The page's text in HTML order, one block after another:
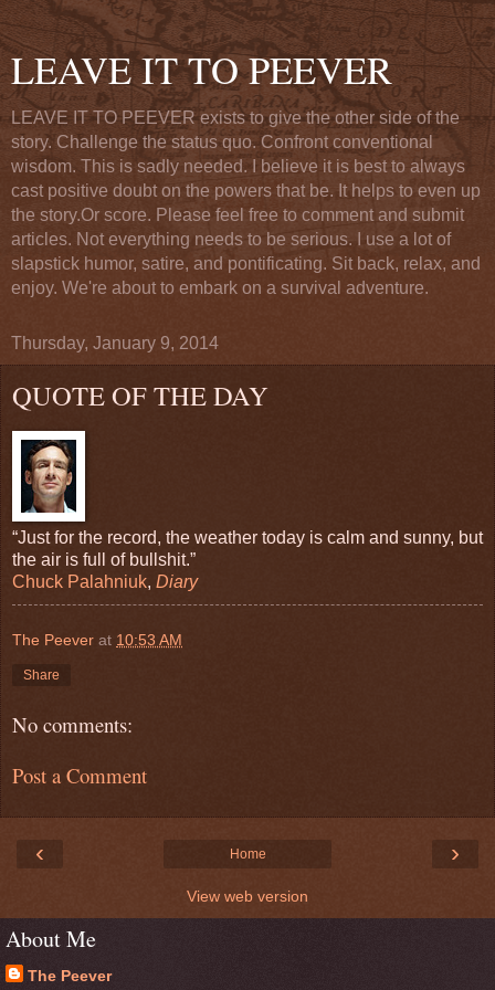
LEAVE IT TO PEEVER
LEAVE IT TO PEEVER exists to give the other side of the
story. Challenge the status quo. Confront conventional
wisdom. This is sadly needed. I believe it is best to always
cast positive doubt on the powers that be. It helps to even up
the story.Or score. Please feel free to comment and submit
articles. Not everything needs to be serious. I use a lot of
slapstick humor, satire, and pontificating. Sit back, relax, and
enjoy. We're about to embark on a survival adventure.
Thursday, January 9, 2014
QUOTE OF THE DAY
“Just for the record, the weather today is calm and sunny, but
the air is full of bullshit.”
Chuck Palahniuk, Diary
The Peever at 10:53 AM
Share
No comments:
Post a Comment
‹ ›
Home
View web version
About Me
The Peever